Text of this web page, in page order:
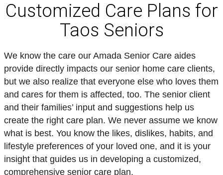
Customized Care Plans for
Taos Seniors
We know the care our Amada Senior Care aides
provide directly impacts our senior home care clients,
but we also realize that everyone else who loves them
and cares for them is affected, too. The senior client
and their families’ input and suggestions help us
create the right care plan. We never assume we know
what is best. You know the likes, dislikes, habits, and
lifestyle preferences of your loved one, and it is your
insight that guides us in developing a customized,
comprehensive senior care plan.